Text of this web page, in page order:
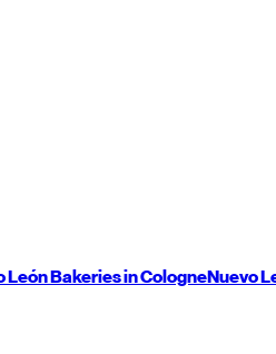
LeónBakeries in CologneNuevo